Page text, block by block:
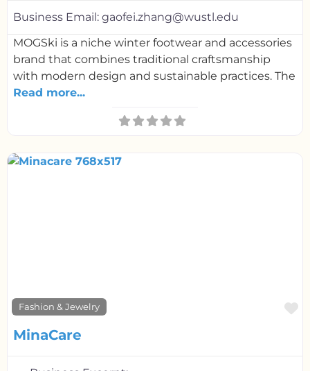
Business Email: gaofei.zhang@wustl.edu
MOGSki is a niche winter footwear and accessories
brand that combines traditional craftsmanship
with modern design and sustainable practices. The
Read more...
Fashion & Jewelry
MinaCare